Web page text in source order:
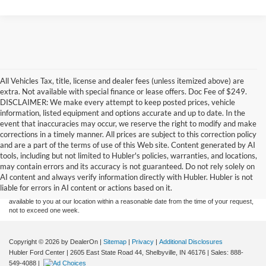
All Vehicles Tax, title, license and dealer fees (unless itemized above) are
extra. Not available with special finance or lease offers. Doc Fee of $249.
DISCLAIMER: We make every attempt to keep posted prices, vehicle
information, listed equipment and options accurate and up to date. In the
event that inaccuracies may occur, we reserve the right to modify and make
corrections in a timely manner. All prices are subject to this correction policy
and are a part of the terms of use of this Web site. Content generated by AI
tools, including but not limited to Hubler's policies, warranties, and locations,
may contain errors and its accuracy is not guaranteed. Do not rely solely on
AI content and always verify information directly with Hubler. Hubler is not
liable for errors in AI content or actions based on it.
Although every reasonable effort has been made to ensure the accuracy of the
information contained on this site, absolute accuracy cannot be guaranteed. This site,
and all information and materials appearing on it, are presented to the user "as is"
without warranty of any kind, either express or implied. All vehicles are subject to prior
sale. Price does not include applicable tax, title, and license charges. ‡Vehicles shown
at different locations are not currently in our inventory (Not in Stock) but can be made
available to you at our location within a reasonable date from the time of your request,
not to exceed one week.
Copyright © 2026 by DealerOn | Sitemap | Privacy | Additional Disclosures
Hubler Ford Center | 2605 East State Road 44, Shelbyville, IN 46176 | Sales: 888-
549-4088 |